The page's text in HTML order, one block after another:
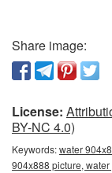
Share image:
License:
BY-NC 4.0)
Keywords:water
904x888 picture,